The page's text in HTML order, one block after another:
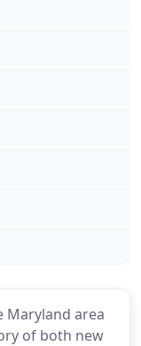
Maryland area
of both new